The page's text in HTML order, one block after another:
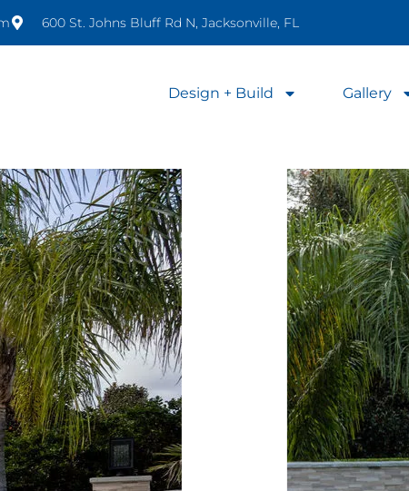
600 St. Johns Bluff Rd N, Jacksonville, FL
Design + Build Gallery